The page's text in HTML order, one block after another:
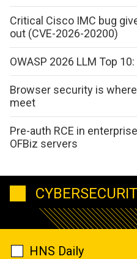
Critical Cisco IMC bug
out (CVE-2026-20200)
OWASP 2026 LLM Top
Browser security is
meet
Pre-auth RCE in
OFBiz servers
HNS Daily